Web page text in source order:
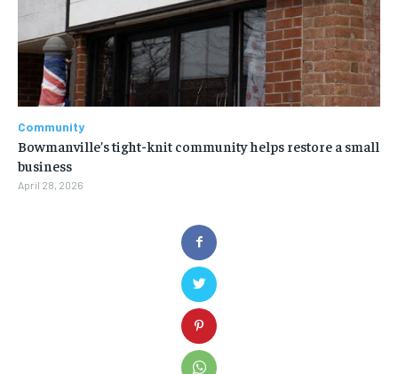
Community
Bowmanville’s tight-knit community helps restore a small
business
April 28, 2026